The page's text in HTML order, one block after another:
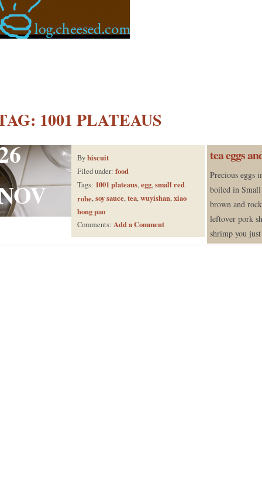
1001 PLATEAUS
Bybiscuit
Filed under: food
Tags: 1001 plateaus,egg,small red
robe,soy sauce,tea,wuyishan,xiao
hong pao
Comments: Add a Comment
tea eggs
Precious eggs
boiled in Small
brown and
leftover pork
shrimp you